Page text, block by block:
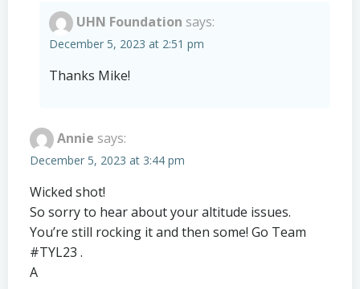
UHN Foundation says:
December 5, 2023 at 2:51 pm
Thanks Mike!
Annie says:
December 5, 2023 at 3:44 pm
Wicked shot!
So sorry to hear about your altitude issues.
You’re still rocking it and then some! Go Team
#TYL23 .
A